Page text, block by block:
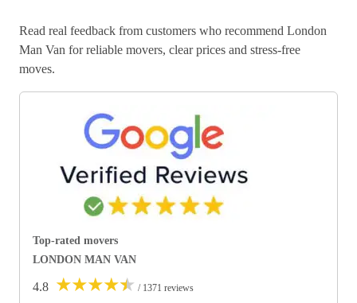
Read real feedback from customers who recommend London
Man Van for reliable movers, clear prices and stress-free
moves.
Top-rated movers
LONDON MAN VAN
4.8 ★★★★★ / 1371 reviews